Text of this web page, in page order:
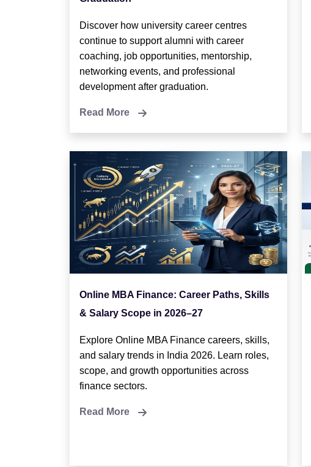
Discover how university career centres
continue to support alumni with career
coaching, job opportunities, mentorship,
networking events, and professional
development after graduation.
Read More
Online MBA Finance: Career Paths, Skills
& Salary Scope in 2026–27
Explore Online MBA Finance careers, skills,
and salary trends in India 2026. Learn roles,
scope, and growth opportunities across
finance sectors.
Read More